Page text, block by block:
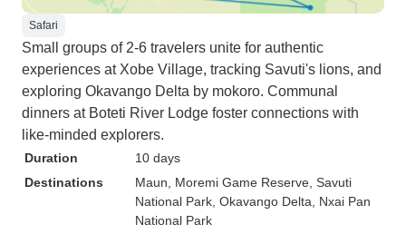
Safari
Small groups of 2-6 travelers unite for authentic
experiences at Xobe Village, tracking Savuti's lions, and
exploring Okavango Delta by mokoro. Communal
dinners at Boteti River Lodge foster connections with
like-minded explorers.
Duration
10 days
Destinations
Maun , Moremi Game Reserve , Savuti
National Park , Okavango Delta , Nxai Pan
National Park